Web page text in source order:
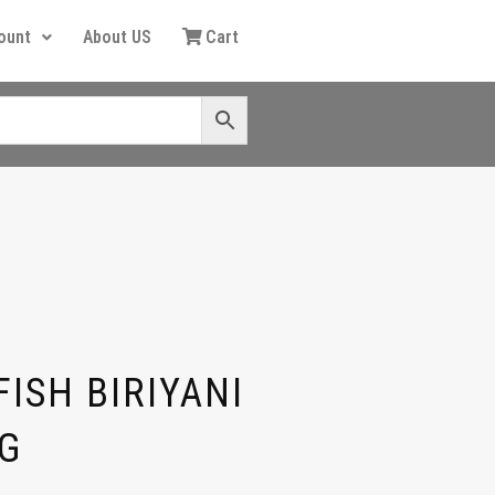
About US Cart
BIRIYANI